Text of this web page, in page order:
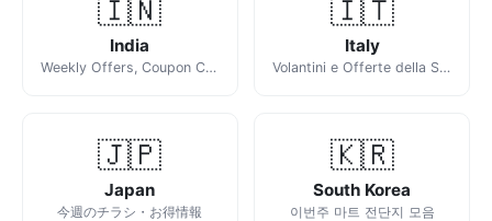
🇮🇳
India
Weekly Offers, Coupon Codes & Deals
🇮🇹
Italy
Volantini e Offerte della Settimana
🇯🇵
Japan
今週のチラシ・お得情報
🇰🇷
South Korea
이번주 마트 전단지 모음